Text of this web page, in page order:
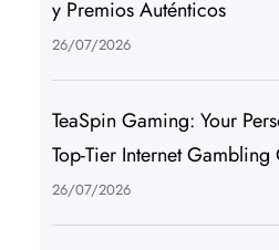
y Premios Auténticos
26/07/2026
TeaSpin Gaming: Your
Top-Tier Internet Gambling
26/07/2026